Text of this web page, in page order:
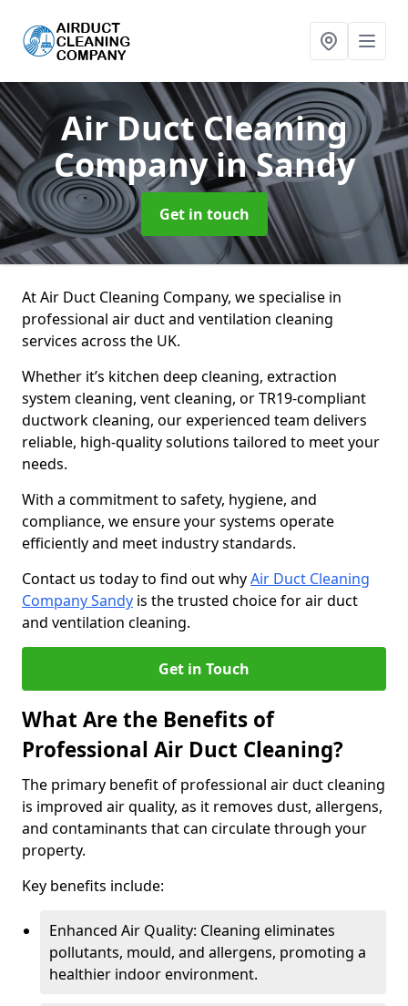
Air Duct Cleaning
Companyin Sandy
Get in touch
At Air Duct Cleaning Company, we specialise in
professional air duct and ventilation cleaning
services across the UK.
Whether it’s kitchen deep cleaning, extraction
system cleaning, vent cleaning, or TR19-compliant
ductwork cleaning, our experienced team delivers
reliable, high-quality solutions tailored to meet your
needs.
With a commitment to safety, hygiene, and
compliance, we ensure your systems operate
efficiently and meet industry standards.
Contact us today to find out whyAir Duct Cleaning
Company Sandy is the trusted choice for air duct
and ventilation cleaning.
Get in Touch
What Are the Benefits of
Professional Air Duct Cleaning?
The primary benefit of professional air duct cleaning
is improved air quality, as it removes dust, allergens,
and contaminants that can circulate through your
property.
Key benefits include:
Enhanced Air Quality: Cleaning eliminates
pollutants, mould, and allergens, promoting a
healthier indoor environment.